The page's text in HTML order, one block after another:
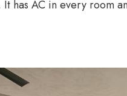
has AC in every room